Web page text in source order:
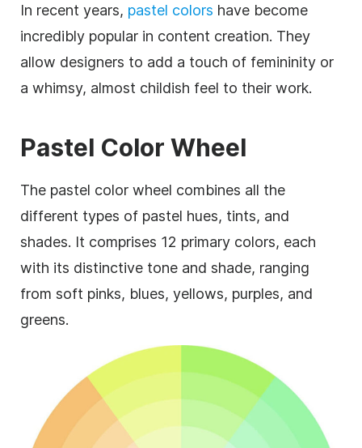
In recent years, pastel colors have become
incredibly popular in content creation. They
allow designers to add a touch of femininity or
a whimsy, almost childish feel to their work.
Pastel Color Wheel
The pastel color wheel combines all the
different types of pastel hues, tints, and
shades. It comprises 12 primary colors, each
with its distinctive tone and shade, ranging
from soft pinks, blues, yellows, purples, and
greens.